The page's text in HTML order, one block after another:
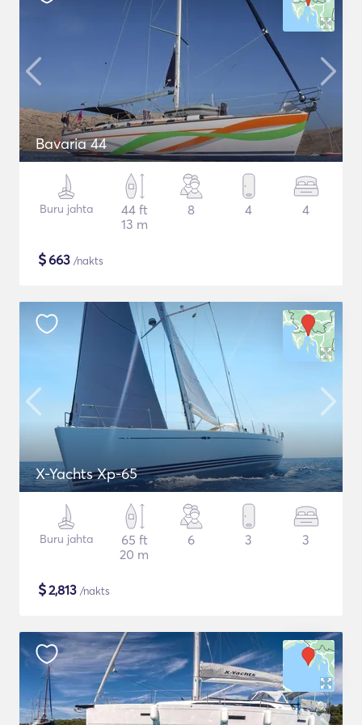
Bavaria 44
Buru jahta
44 ft
13 m
8 4 4
$663 /nakts
X-Yachts Xp-65
Buru jahta
65 ft
20 m
6 3 3
$2,813 /nakts